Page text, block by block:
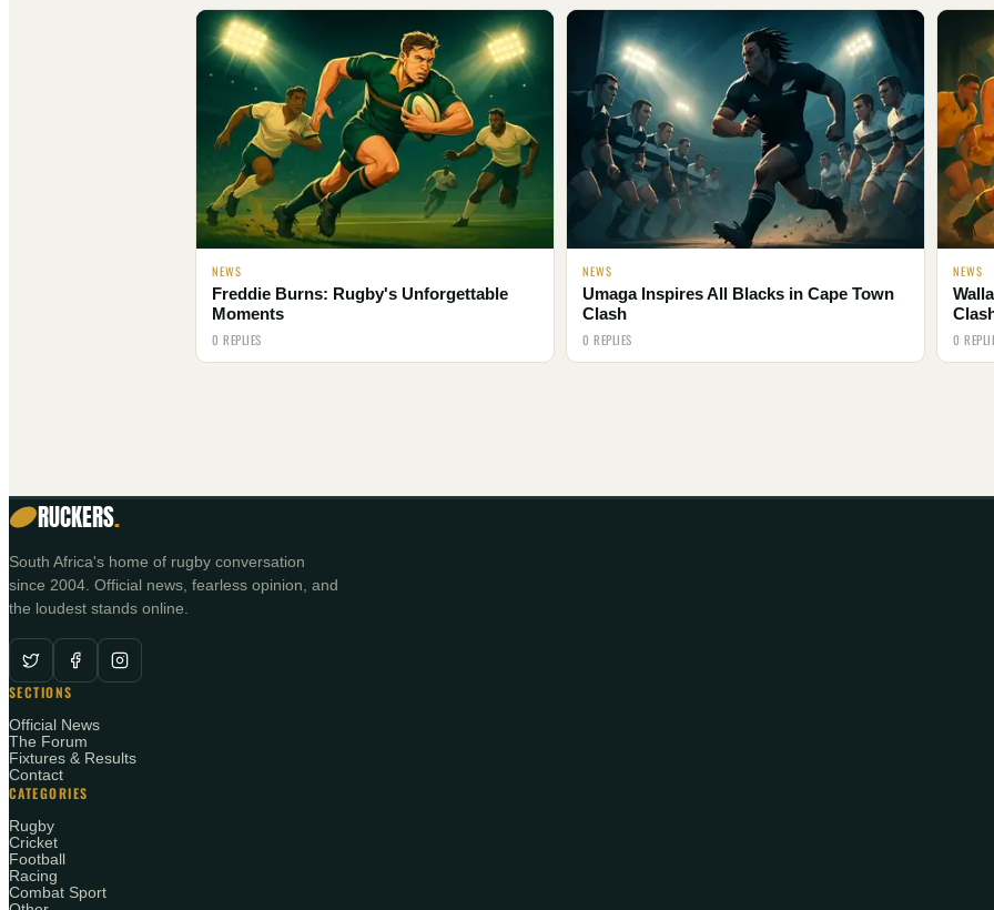
NEWS
Freddie Burns: Rugby's Unforgettable
Moments
0 REPLIES
NEWS
Umaga Inspires All Blacks in Cape Town
Clash
0 REPLIES
NEWS
0
RUCKERS.
South Africa's home of rugby conversation
since 2004. Official news, fearless opinion, and
the loudest stands online.
SECTIONS
Official News
The Forum
Fixtures & Results
Contact
CATEGORIES
Rugby
Cricket
Football
Racing
Combat Sport